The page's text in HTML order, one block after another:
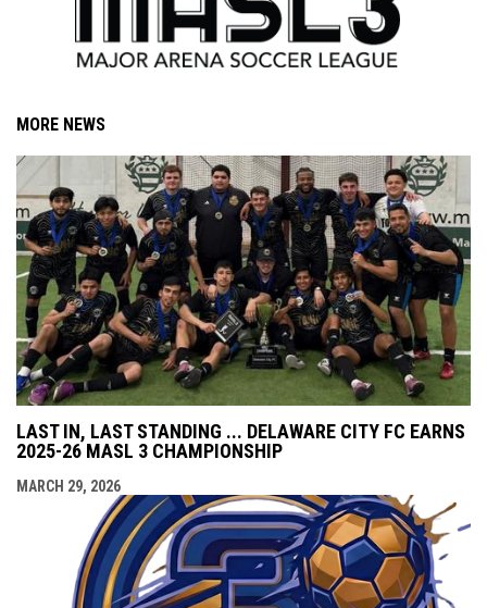
MORE NEWS
LAST IN, LAST STANDING ... DELAWARE CITY FC EARNS
2025-26 MASL 3 CHAMPIONSHIP
MARCH 29, 2026